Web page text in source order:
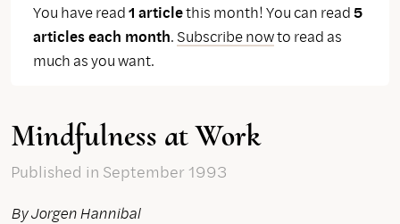
You have read1 articlethis month! You can read5
articles each month. Subscribe nowto read as
much as you want.
Mindfulness at Work
Published in September 1993
By Jorgen Hannibal